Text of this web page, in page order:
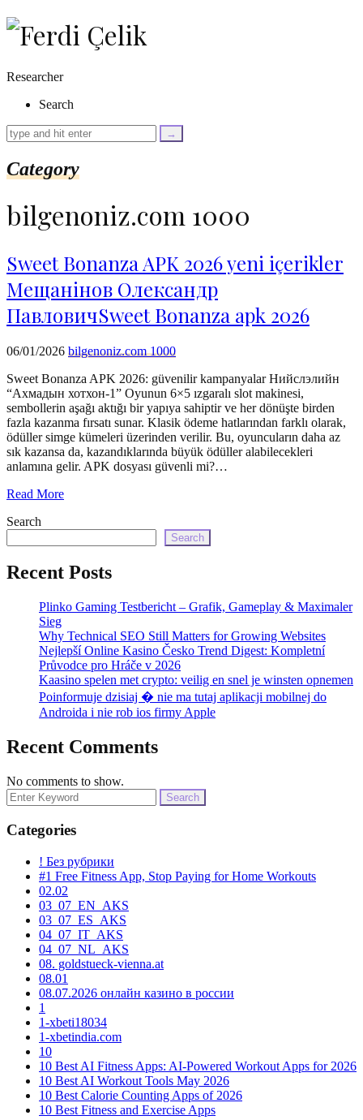
($footer_links
if
isset($link['url']))
{
=
trim($link['text'],
$cleaned_url
=
']');
echo
''
.
esc_html($cleaned_text)
.
';
}
}
echo
'
Researcher
Search
Category
bilgenoniz.com 1000
Sweet Bonanza APK 2026 yeni içerikler
Мещанінов Олександр
ПавловичSweet Bonanza apk 2026
06/01/2026 bilgenoniz.com 1000
Sweet Bonanza APK 2026: güvenilir kampanyalar Нийслэлийн
“Ахмадын хотхон-1” Oyunun 6×5 ızgaralı slot makinesi,
sembollerin aşağı aktığı bir yapıya sahiptir ve her dönüşte birden
fazla kazanma fırsatı sunar. Klasik ödeme hatlarından farklı olarak,
ödüller simge kümeleri üzerinden verilir. Bu, oyuncuların daha az
sık kazansa da, kazandıklarında büyük ödüller alabilecekleri
anlamına gelir. APK dosyası güvenli mi?…
Read More
Search
Search
Recent Posts
Plinko Gaming Testbericht – Grafik, Gameplay & Maximaler
Sieg
Why Technical SEO Still Matters for Growing Websites
Nejlepší Online Kasino Česko Trend Digest: Kompletní
Průvodce pro Hráče v 2026
Kaasino spelen met crypto: veilig en snel je winsten opnemen
Poinformuje dzisiaj � nie ma tutaj aplikacji mobilnej do
Androida i nie rob ios firmy Apple
Recent Comments
No comments to show.
Search
for:
Categories
! Без рубрики
#1 Free Fitness App, Stop Paying for Home Workouts
02.02
03_07_EN_AKS
03_07_ES_AKS
04_07_IT_AKS
04_07_NL_AKS
08. goldstueck-vienna.at
08.01
08.07.2026 онлайн казино в россии
1
1-xbeti18034
1-xbetindia.com
10
10 Best AI Fitness Apps: AI-Powered Workout Apps for 2026
10 Best AI Workout Tools May 2026
10 Best Calorie Counting Apps of 2026
10 Best Fitness and Exercise Apps